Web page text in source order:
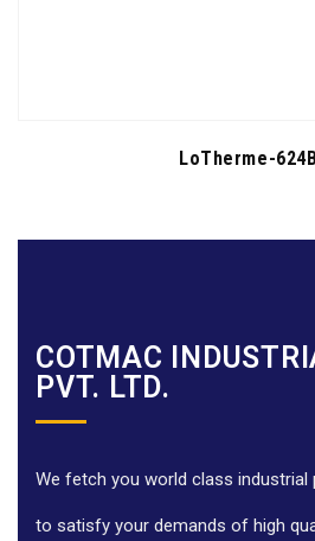
LoTherme-
COTMAC
PVT. LTD.
We fetch you world class industrial
to satisfy your demands of high